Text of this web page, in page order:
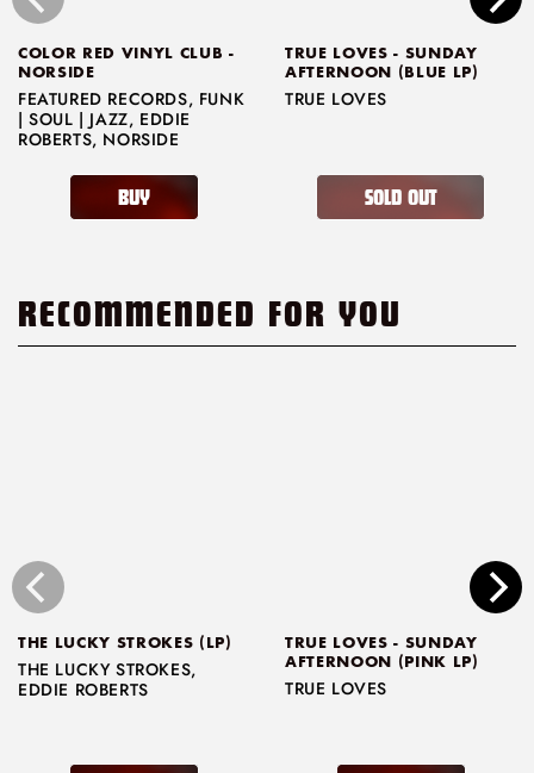
COLOR RED VINYL CLUB -
NORSIDE
FEATURED RECORDS, FUNK
| SOUL | JAZZ, EDDIE
ROBERTS, NORSIDE
BUY
TRUE LOVES - SUNDAY
AFTERNOON (BLUE LP)
TRUE LOVES
SOLD OUT
RECOMMENDED FOR YOU
THE LUCKY STROKES (LP)
THE LUCKY STROKES,
EDDIE ROBERTS
TRUE LOVES - SUNDAY
AFTERNOON (PINK LP)
TRUE LOVES